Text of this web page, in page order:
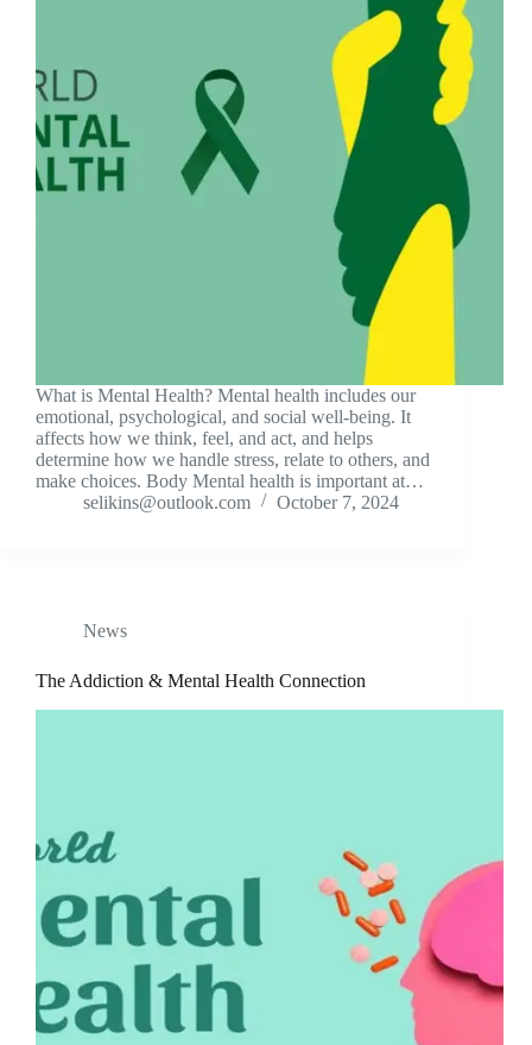
What is Mental Health? Mental health includes our
emotional, psychological, and social well-being. It
affects how we think, feel, and act, and helps
determine how we handle stress, relate to others, and
make choices. Body Mental health is important at…
selikins@outlook.com
October 7, 2024
News
The Addiction & Mental Health Connection